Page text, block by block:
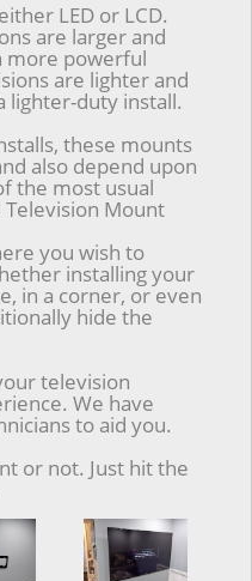
LED or LCD.
are larger and
more powerful
are lighter and
lighter-duty install.
these mounts
also depend upon
the most usual
Television Mount
you wish to
installing your
in a corner, or even
hide the
television
We have
to aid you.
or not. Just hit the